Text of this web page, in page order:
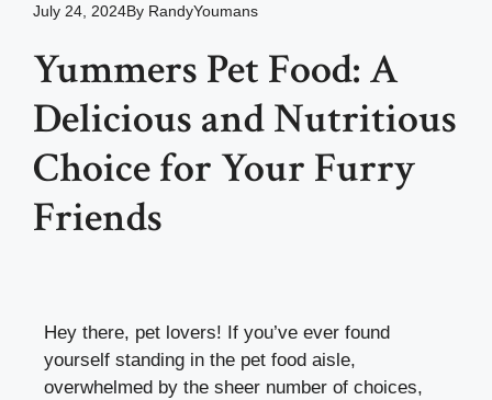
July 24, 2024By RandyYoumans
Yummers Pet Food: A
Delicious and Nutritious
Choice for Your Furry
Friends
Hey there, pet lovers! If you’ve ever found
yourself standing in the pet food aisle,
overwhelmed by the sheer number of choices,